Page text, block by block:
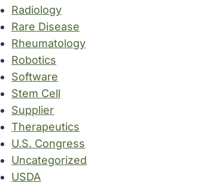
Radiology
Rare Disease
Rheumatology
Robotics
Software
Stem Cell
Supplier
Therapeutics
U.S. Congress
Uncategorized
USDA